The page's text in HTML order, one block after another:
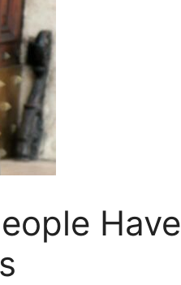
Have